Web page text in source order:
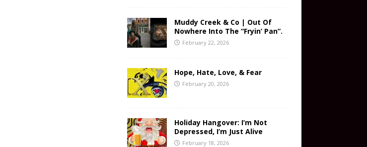
Muddy Creek & Co | Out Of
Nowhere Into The “Fryin’ Pan”.
February 22, 2026
Hope, Hate, Love, & Fear
February 20, 2026
Holiday Hangover: I’m Not
Depressed, I’m Just Alive
February 18, 2026